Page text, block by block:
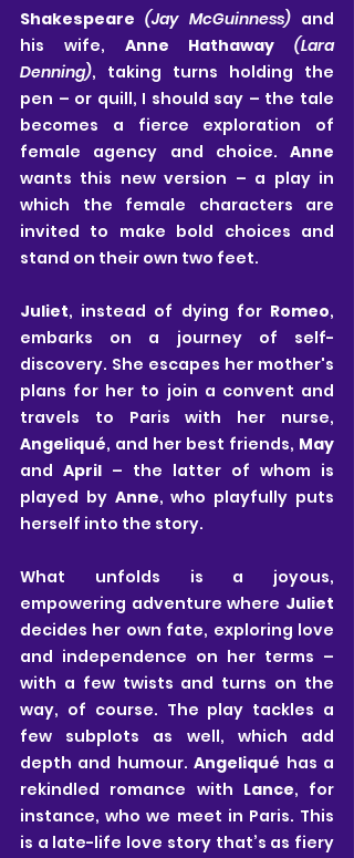
Shakespeare (Jay McGuinness) and
his wife, Anne Hathaway
(Lara
Denning), taking turns holding the
pen – or quill, I should say – the tale
becomes a fierce exploration of
female agency and choice. Anne
wants this new version – a play in
which the female characters are
invited to make bold choices and
stand on their own two feet.
Juliet, instead of dying for Romeo,
embarks on a journey of self-
discovery. She escapes her mother's
plans for her to join a convent and
Angeliqué, and her best friends, May
and April – the latter of whom is
played by Anne, who playfully puts
herself into the story.
What unfolds is a joyous,
empowering adventure where Juliet
decides her own fate, exploring love
and independence on her terms –
with a few twists and turns on the
way, of course. The play tackles a
few subplots as well, which add
depth and humour. Angeliqué has a
rekindled romance with Lance, for
instance, who we meet in Paris. This
is a late-life love story that’s as fiery